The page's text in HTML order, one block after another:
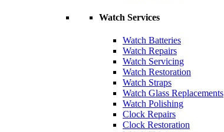
Watch Services
Watch Batteries
Watch Repairs
Watch Servicing
Watch Restoration
Watch Straps
Watch Glass Replacements
Watch Polishing
Clock Repairs
Clock Restoration